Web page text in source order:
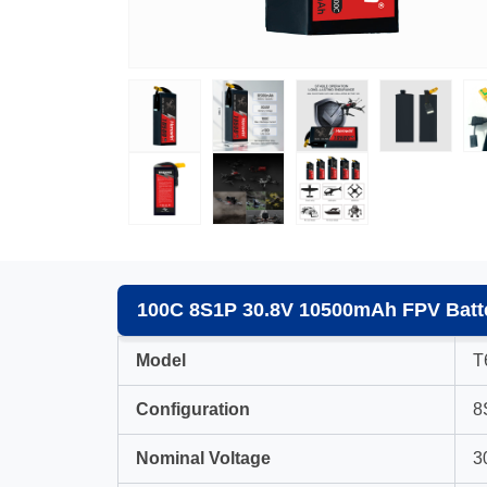
100C 8S1P 30.8V 10500mAh FPV
Model
Configuration
Nominal Voltage